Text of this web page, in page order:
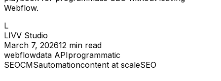
Webflow.
L
LIVV Studio
March 7, 202612 min read
webflowdata APIprogrammatic
SEOCMSautomationcontent at scaleSEO